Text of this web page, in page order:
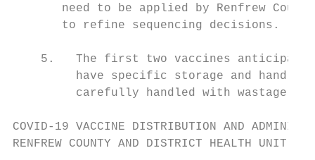
need to be applied by Renfrew
       to refine sequencing decisions.
5.   The first two vaccines
have specific storage and
carefully handled with wastage
COVID-19 VACCINE DISTRIBUTION AND
RENFREW COUNTY AND DISTRICT HEALTH UNIT